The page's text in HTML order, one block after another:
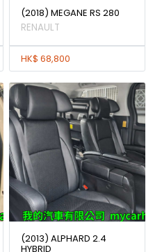
(2018) MEGANE RS 280
RENAULT
HK$ 68,800
(2013) ALPHARD 2.4
HYBRID